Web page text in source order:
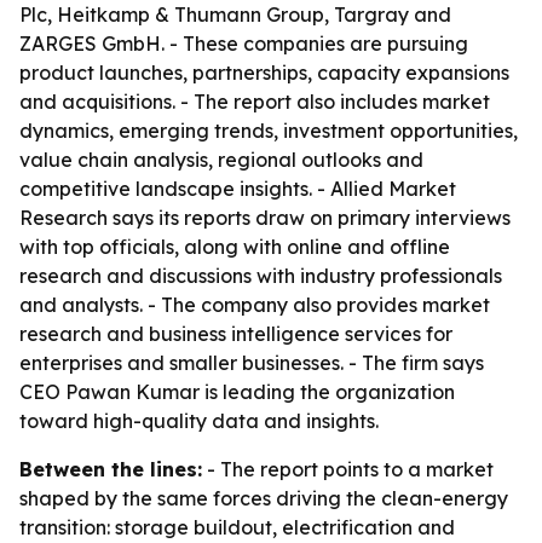
Plc, Heitkamp & Thumann Group, Targray and
ZARGES GmbH. - These companies are pursuing
product launches, partnerships, capacity expansions
and acquisitions. - The report also includes market
dynamics, emerging trends, investment opportunities,
value chain analysis, regional outlooks and
competitive landscape insights. - Allied Market
Research says its reports draw on primary interviews
with top officials, along with online and offline
research and discussions with industry professionals
and analysts. - The company also provides market
research and business intelligence services for
enterprises and smaller businesses. - The firm says
CEO Pawan Kumar is leading the organization
toward high-quality data and insights.
Between the lines: - The report points to a market
shaped by the same forces driving the clean-energy
transition: storage buildout, electrification and